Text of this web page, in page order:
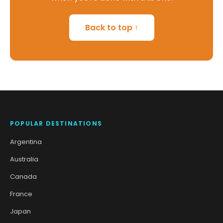
Back to top ↑
POPULAR DESTINATIONS
Argentina
Australia
Canada
France
Japan